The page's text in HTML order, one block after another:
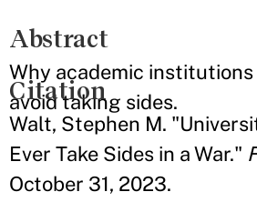
Abstract
Why academic
avoid taking sides.
Citation
Walt, Stephen M.
Ever Take Sides in a War."
October 31, 2023.